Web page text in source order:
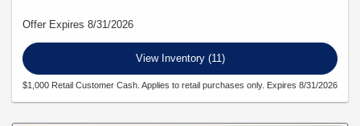
Offer Expires 8/31/2026
View Inventory (11)
$1,000 Retail Customer Cash. Applies to retail purchases only. Expires 8/31/2026